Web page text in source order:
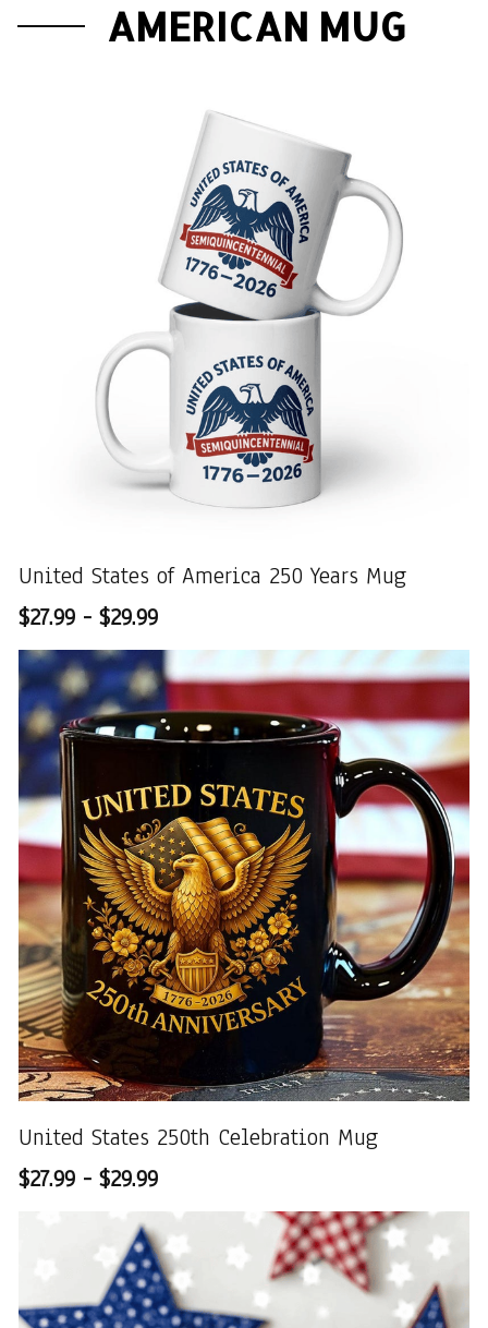
AMERICAN MUG
United States of America 250 Years Mug
$27.99 - $29.99
United States 250th Celebration Mug
$27.99 - $29.99